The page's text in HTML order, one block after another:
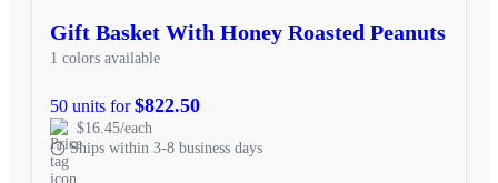
Gift Basket With Honey Roasted Peanuts
1 colors available
50 units for$822.50
$16.45/each
Ships within 3-8 business days